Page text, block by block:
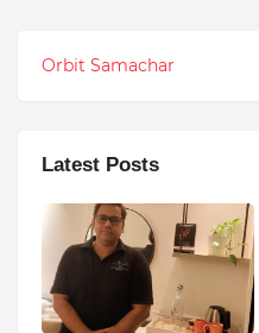
Orbit Samachar
Latest Posts